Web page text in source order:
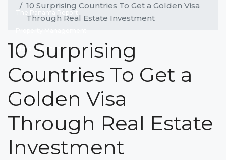
More options
10 Surprising Countries To Get a Golden Visa
Through Real Estate Investment
10 Surprising
Countries To Get a
Golden Visa
Through Real Estate
Investment